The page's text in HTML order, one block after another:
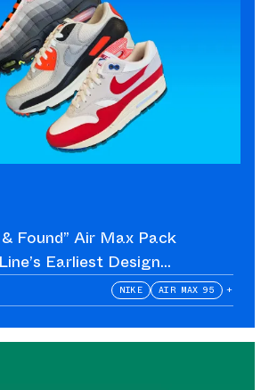
Found” Air Max Pack
Earliest Design
NIKE AIR MAX 95 +